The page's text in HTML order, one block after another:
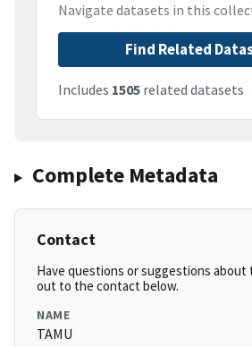
Navigate datasets in this
Find Related
Includes 1505 related datasets
Complete Metadata
Contact
Have questions or suggestions about
out to the contact below.
NAME
TAMU